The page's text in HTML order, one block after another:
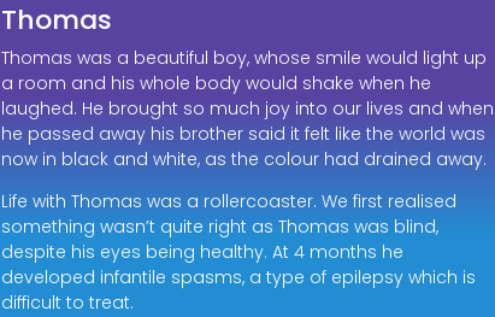
Thomas
Thomas was a beautiful boy, whose smile would light up
a room and his whole body would shake when he
laughed. He brought so much joy into our lives and when
he passed away his brother said it felt like the world was
now in black and white, as the colour had drained away.
Life with Thomas was a rollercoaster. We first realised
something wasn’t quite right as Thomas was blind,
despite his eyes being healthy. At 4 months he
developed infantile spasms, a type of epilepsy which is
difficult to treat.